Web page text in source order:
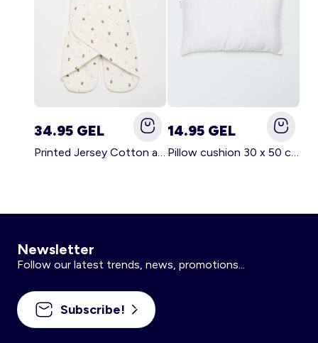
34.95 GEL
Printed Jersey Cotton and Fleece Blanket WHITE
14.95 GEL
Pillow cushion 30 x 50 cm - Kiabi Home WHITE
Newsletter
Follow our latest trends, news, promotions...
Subscribe!